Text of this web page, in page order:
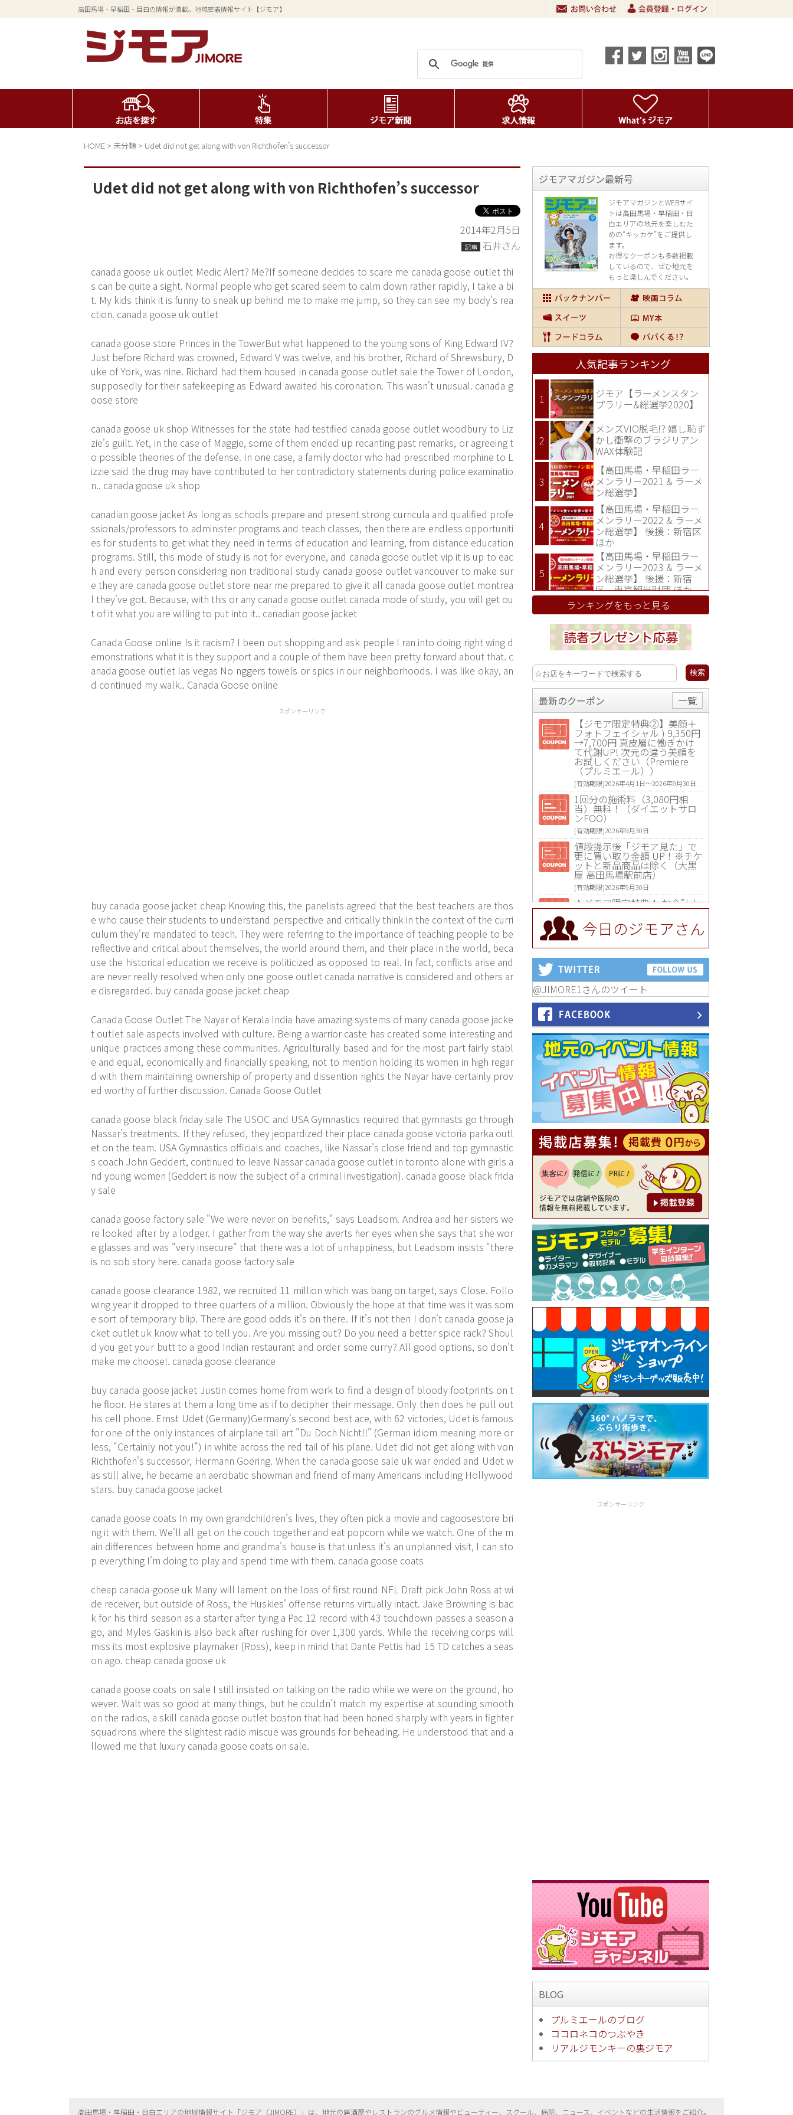
高田馬場・早稲田・目白の情報が満載。地域密着情報サイト【ジモア】
HOME > 未分類 > Udet did not get along with von Richthofen’s successor
Udet did not get along with von Richthofen’s successor
2014年2月5日
記事
石井さん
canada goose uk outlet Medic Alert? Me?If someone decides to scare me canada goose outletthi
s can be quite a sight. Normal people who get scared seem to calm down rather rapidly, I take a bi
t. My kids think it is funny to sneak up behind me to make me jump, so they can see my body's rea
ction. canada goose uk outlet
canada goose store Princes in the TowerBut what happened to the young sons of King Edward IV?
Just before Richard was crowned, Edward V was twelve, and his brother, Richard of Shrewsbury, D
uke of York, was nine. Richard had them housed in canada goose outlet sale the Tower of London,
supposedly for their safekeeping as Edward awaited his coronation. This wasn't unusual. canada g
oose store
canada goose uk shop Witnesses for the state had testified canada goose outlet woodbury to Liz
zie's guilt. Yet, in the case of Maggie, some of them ended up recanting past remarks, or agreeing t
o possible theories of the defense. In one case, a family doctor who had prescribed morphine to L
izzie said the drug may have contributed to her contradictory statements during police examinatio
n.. canada goose uk shop
canadian goose jacket As long as schools prepare and present strong curricula and qualified profe
ssionals/professors to administer programs and teach classes, then there are endless opportuniti
es for students to get what they need in terms of education and learning, from distance education
programs. Still, this mode of study is not for everyone, and canada goose outlet vip it is up to eac
h and every person considering non traditional study canada goose outlet vancouver to make sur
e they are canada goose outlet store near me prepared to give it all canada goose outlet montrea
l they've got. Because, with this or any canada goose outlet canada mode of study, you will get ou
t of it what you are willing to put into it.. canadian goose jacket
Canada Goose online Is it racism? I been out shopping and ask people I ran into doing right wing d
emonstrations what it is they support and a couple of them have been pretty forward about that. c
anada goose outlet las vegas No nggers towels or spics in our neighborhoods. I was like okay, an
d continued my walk.. Canada Goose online
スポンサーリンク
buy canada goose jacket cheap Knowing this, the panelists agreed that the best teachers are thos
e who cause their students to understand perspective and critically think in the context of the curri
culum they're mandated to teach. They were referring to the importance of teaching people to be
reflective and critical about themselves, the world around them, and their place in the world, beca
use the historical education we receive is politicized as opposed to real. In fact, conflicts arise and
are never really resolved when only one goose outlet canada narrative is considered and others ar
e disregarded. buy canada goose jacket cheap
Canada Goose Outlet The Nayar of Kerala India have amazing systems of many canada goose jacke
t outlet sale aspects involved with culture. Being a warrior caste has created some interesting and
unique practices among these communities. Agriculturally based and for the most part fairly stabl
e and equal, economically and financially speaking, not to mention holding its women in high regar
d with them maintaining ownership of property and dissention rights the Nayar have certainly prov
ed worthy of further discussion. Canada Goose Outlet
canada goose black friday sale The USOC and USA Gymnastics required that gymnasts go through
Nassar's treatments. If they refused, they jeopardized their place canada goose victoria parka outl
et on the team. USA Gymnastics officials and coaches, like Nassar's close friend and top gymnastic
s coach John Geddert, continued to leave Nassar canada goose outlet in toronto alone with girls a
nd young women (Geddert is now the subject of a criminal investigation). canada goose black frida
y sale
canada goose factory sale "We were never on benefits," says Leadsom. Andrea and her sisters we
re looked after by a lodger. I gather from the way she averts her eyes when she says that she wor
e glasses and was "very insecure" that there was a lot of unhappiness, but Leadsom insists "there
is no sob story here. canada goose factory sale
canada goose clearance 1982, we recruited 11 million which was bang on target, says Close. Follo
wing year it dropped to three quarters of a million. Obviously the hope at that time was it was som
e sort of temporary blip. There are good odds it's on there. If it's not then I don't canada goose ja
cket outlet uk know what to tell you. Are you missing out? Do you need a better spice rack? Shoul
d you get your butt to a good Indian restaurant and order some curry? All good options, so don't
make me choose!. canada goose clearance
buy canada goose jacket Justin comes home from work to find a design of bloody footprints on t
he floor. He stares at them a long time as if to decipher their message. Only then does he pull out
his cell phone. Ernst Udet (Germany)Germany's second best ace, with 62 victories, Udet is famous
for one of the only instances of airplane tail art "Du Doch Nicht!!" (German idiom meaning more or
less, "Certainly not you!") in white across the red tail of his plane. Udet did not get along with von
Richthofen's successor, Hermann Goering. When the canada goose sale uk war ended and Udet w
as still alive, he became an aerobatic showman and friend of many Americans including Hollywood
stars. buy canada goose jacket
canada goose coats In my own grandchildren's lives, they often pick a movie and cagoosestore bri
ng it with them. We'll all get on the couch together and eat popcorn while we watch. One of the m
ain differences between home and grandma's house is that unless it's an unplanned visit, I can sto
p everything I'm doing to play and spend time with them. canada goose coats
cheap canada goose uk Many will lament on the loss of first round NFL Draft pick John Ross at wi
de receiver, but outside of Ross, the Huskies' offense returns virtually intact. Jake Browning is bac
k for his third season as a starter after tying a Pac 12 record with 43 touchdown passes a season a
go, and Myles Gaskin is also back after rushing for over 1,300 yards. While the receiving corps will
miss its most explosive playmaker (Ross), keep in mind that Dante Pettis had 15 TD catches a seas
on ago. cheap canada goose uk
canada goose coats on sale I still insisted on talking on the radio while we were on the ground, ho
wever. Walt was so good at many things, but he couldn't match my expertise at sounding smooth
on the radios, a skill canada goose outlet boston that had been honed sharply with years in fighter
squadrons where the slightest radio miscue was grounds for beheading. He understood that and a
llowed me that luxury canada goose coats on sale.
ジモアマガジン最新号
ジモアマガジンとWEBサイ
トは高田馬場・早稲田・目
白エリアの地元を楽しむた
めの“キッカケ”をご提供し
ます。
お得なクーポンも多数掲載
しているので、 ぜひ地元を
もっと楽しんでください。
人気記事ランキング
ジモア【ラーメンスタン
プラリー&総選挙2020】
メンズVIO脱毛!? 嬉し恥ず
かし衝撃のブラジリアン
WAX体験記
【高田馬場・早稲田ラー
メンラリー2021 & ラーメ
ン総選挙】
【高田馬場・早稲田ラー
メンラリー2022 & ラーメ
ン総選挙】 後援：新宿区
ほか
【高田馬場・早稲田ラー
メンラリー2023 & ラーメ
ン総選挙】 後援：新宿
区、東京観光財団 ほか
ランキングをもっと見る
最新のクーポン
一覧
【ジモア限定特典②】美顔＋
フォトフェイシャル ) 9,350円
→7,700円 真皮層に働きかけ
て代謝UP! 次元の違う美顔を
お試しください（Premiere
（プルミエール））
[有効期限]2026年4月1日〜2026年9月30日
1回分の施術料（3,080円相
当）無料！（ダイエットサロ
ンFOO）
[有効期限]2026年9月30日
値段提示後「ジモア見た」で
更に買い取り金額 UP！※チケ
ットと新品商品は除く（大黒
屋 高田馬場駅前店）
[有効期限]2026年9月30日
★ジモア限定特典★ お会計よ
り全品5％OFF（ナチュラル＆
ハンドメイドショップ［マキ
マキ］）
[有効期限]2026年9月30日まで
【ジモア限定①】初回割引 特
価 VIO脱毛11,000円⇒8,800円
（メンズ専門ワックス脱毛サ
ロン Mickle（ミックル））
【ジモア読者特典2】コース 3,
500円→3,000円（料理5品+2
時間飲み放題）（創作イタリ
アン Pia Cuore（ピアクオー
レ））
[有効期限]2026年9月30日
【ジモア読者特典1】料理全品
20％OFF ※18時以降（創作イ
タリアン Pia Cuore（ピアクオ
ーレ））
[有効期限]2026年9月30日
【ジモア限定②】初回割引 特
価 鼻毛脱毛 半額 2,200円⇒1,1
00円（メンズ専門ワックス脱
毛サロン Mickle（ミック
ル））
[有効期限]2026年9月30日
【ジモア限定特典①】まつ毛
カール 3,850円→ 2,750円（Pr
emiere（プルミエール））
[有効期限]2026年9月30日
焼き餃子 一皿サービス（餃子
酒場たっちゃん 西早稲田
店）
[有効期限]2026年9月30日
今日のジモアさん
@JIMORE1さんのツイート
スポンサーリンク
BLOG
プルミエールのブログ
ココロネコのつぶやき
リアルジモンキーの裏ジモア
高田馬場・早稲田・目白エリアの地域情報サイト「ジモア（JIMORE）」は、地元の居酒屋やレストランのグルメ情報やビューティー、 スクール、病院、ニュース、イベントなどの生活情報をご紹介。